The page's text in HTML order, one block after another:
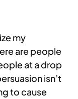
my
are people
at a drop
isn’t
to cause